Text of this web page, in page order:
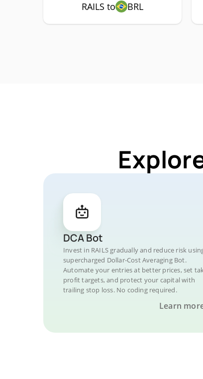
RAILS to BRL
DCA Bot
Invest in RAILS gradually and reduce risk
supercharged Dollar-Cost Averaging Bot.
Automate your entries at better prices, set
profit targets, and protect your capital with
trailing stop loss. No coding required.
Learn